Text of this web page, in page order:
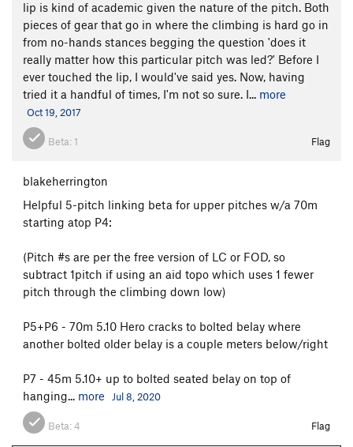
lip is kind of academic given the nature of the pitch. Both
pieces of gear that go in where the climbing is hard go in
from no-hands stances begging the question 'does it
really matter how this particular pitch was led?' Before I
ever touched the lip, I would've said yes. Now, having
tried it a handful of times, I'm not so sure. I... more
Oct 19, 2017
Beta: 1 Flag
blakeherrington
Helpful 5-pitch linking beta for upper pitches w/a 70m
starting atop P4:
(Pitch #s are per the free version of LC or FOD, so
subtract 1pitch if using an aid topo which uses 1 fewer
pitch through the climbing down low)
P5+P6 - 70m 5.10 Hero cracks to bolted belay where
another bolted older belay is a couple meters below/right
P7 - 45m 5.10+ up to bolted seated belay on top of
hanging... more Jul 8, 2020
Beta:4 Flag